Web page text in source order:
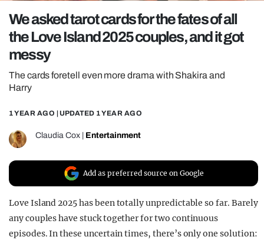
POLITICS
OPINION
GUIDES
REALITY SHRINE
UNIVERSITIES
We asked tarot cards for the fates of all
the Love Island 2025 couples, and it got
messy
The cards foretell even more drama with Shakira and
Harry
1 YEAR AGO | UPDATED 1 YEAR AGO
Claudia Cox Entertainment
Add as preferred source on Google
Love Island 2025 has been totally unpredictable so far. Barely
any couples have stuck together for two continuous
episodes. In these uncertain times, there’s only one solution: